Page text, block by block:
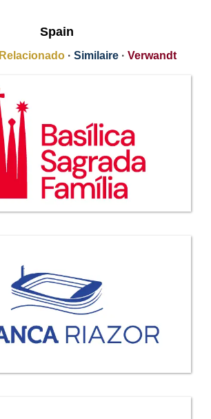
Spain
Relacionado · Similaire · Verwandt